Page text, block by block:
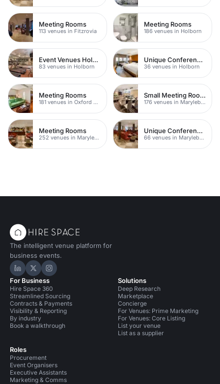
Meeting Rooms
113 venues in Fitzrovia
Meeting Rooms
186 venues in Holborn
Event Venues Holborn
83 venues in Holborn
Unique Conference Venues
36 venues in Holborn
Meeting Rooms
181 venues in Oxford Street
Small Meeting Rooms
176 venues in Marylebone
Meeting Rooms
252 venues in Marylebone
Unique Conferences
66 venues in Marylebone
The intelligent venue platform for
business events.
Hire Space on LinkedIn
Hire Space on X
Hire Space on Instagram
For Business
Hire Space 360
Streamlined Sourcing
Contracts & Payments
Visibility & Reporting
By industry
Book a walkthrough
Roles
Procurement
Event Organisers
Executive Assistants
Marketing & Comms
Solutions
Deep Research
Marketplace
Concierge
For Venues: Prime Marketing
For Venues: Core Listing
List your venue
List as a supplier